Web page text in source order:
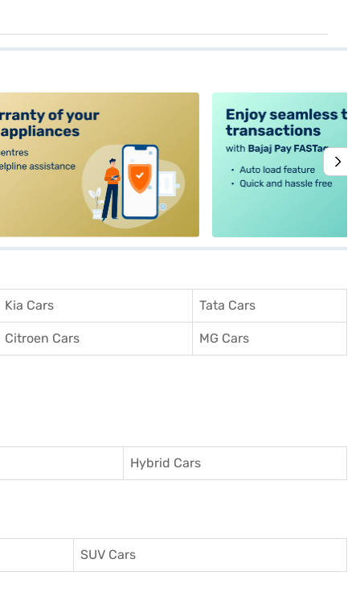
Kia Cars Tata Cars
Citroen Cars MG Cars
Hybrid Cars
SUV Cars